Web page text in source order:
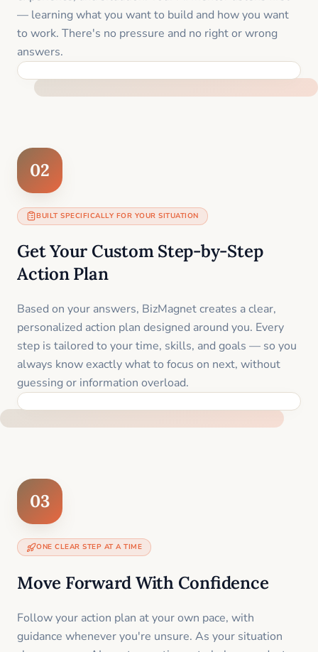
— learning what you want to build and how you want
to work. There's no pressure and no right or wrong
answers.
02
BUILT SPECIFICALLY FOR YOUR SITUATION
Get Your Custom Step-by-Step
Action Plan
Based on your answers, BizMagnet creates a clear,
personalized action plan designed around you. Every
step is tailored to your time, skills, and goals — so you
always know exactly what to focus on next, without
guessing or information overload.
03
ONE CLEAR STEP AT A TIME
Move Forward With Confidence
Follow your action plan at your own pace, with
guidance whenever you're unsure. As your situation